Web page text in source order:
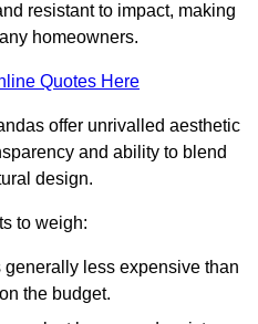
resistant to impact, making
homeowners.
Quotes Here
offer unrivalled aesthetic
and ability to blend
design.
to weigh:
generally less expensive than
the budget.